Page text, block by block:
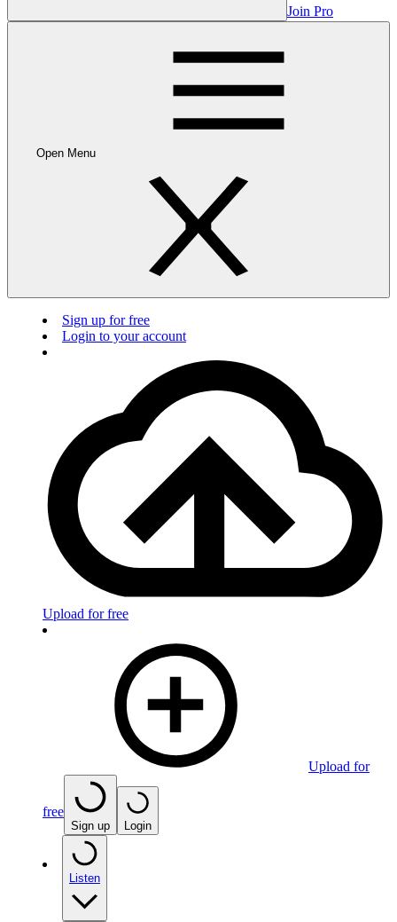
Join Pro
Open Menu
Sign up for free
Login to your account
Upload for free
Upload for
free
Sign up Login
Listen